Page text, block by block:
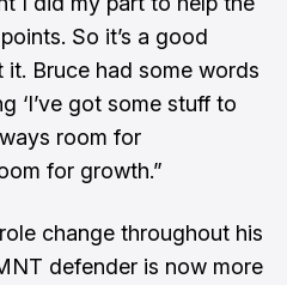
So it’s a good
Bruce had some words
‘I’ve got some stuff to
room for
for growth.”
change throughout his
defender is now more